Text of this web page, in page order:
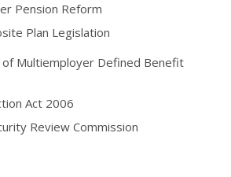
Pension Reform
Plan Legislation
of Multiemployer Defined Benefit
Act 2006
Review Commission